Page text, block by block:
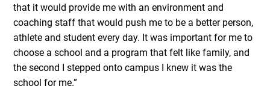
that it would provide me with an environment and
coaching staff that would push me to be a better person,
athlete and student every day. It was important for me to
choose a school and a program that felt like family, and
the second I stepped onto campus I knew it was the
school for me.”